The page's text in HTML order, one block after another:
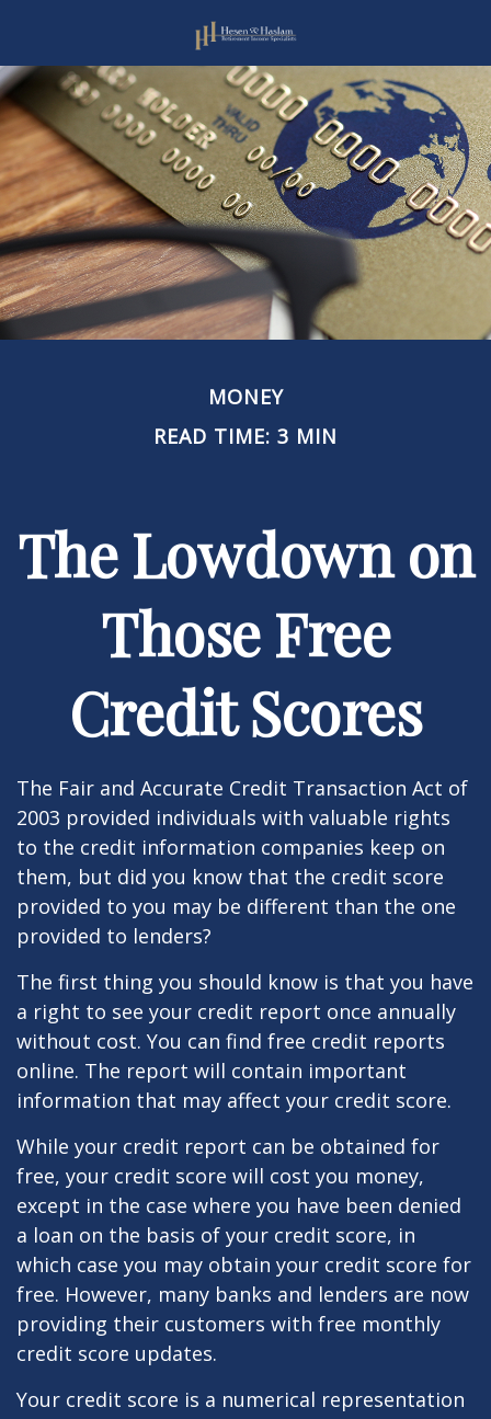
MONEY
READ TIME: 3 MIN
The Lowdown on
Those Free
Credit Scores
The Fair and Accurate Credit Transaction Act of
2003 provided individuals with valuable rights
to the credit information companies keep on
them, but did you know that the credit score
provided to you may be different than the one
provided to lenders?
The first thing you should know is that you have
a right to see your credit report once annually
without cost. You can find free credit reports
online. The report will contain important
information that may affect your credit score.
While your credit report can be obtained for
free, your credit score will cost you money,
except in the case where you have been denied
a loan on the basis of your credit score, in
which case you may obtain your credit score for
free. However, many banks and lenders are now
providing their customers with free monthly
credit score updates.
Your credit score is a numerical representation